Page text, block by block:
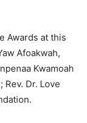
Awards at this
Afoakwah,
Kwamoah
Rev. Dr. Love